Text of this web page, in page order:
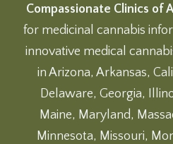
Compassionate Clinics of
for medicinal cannabis
innovative medical
in Arizona, Arkansas,
Delaware, Georgia,
Maine, Maryland,
Minnesota, Missouri,